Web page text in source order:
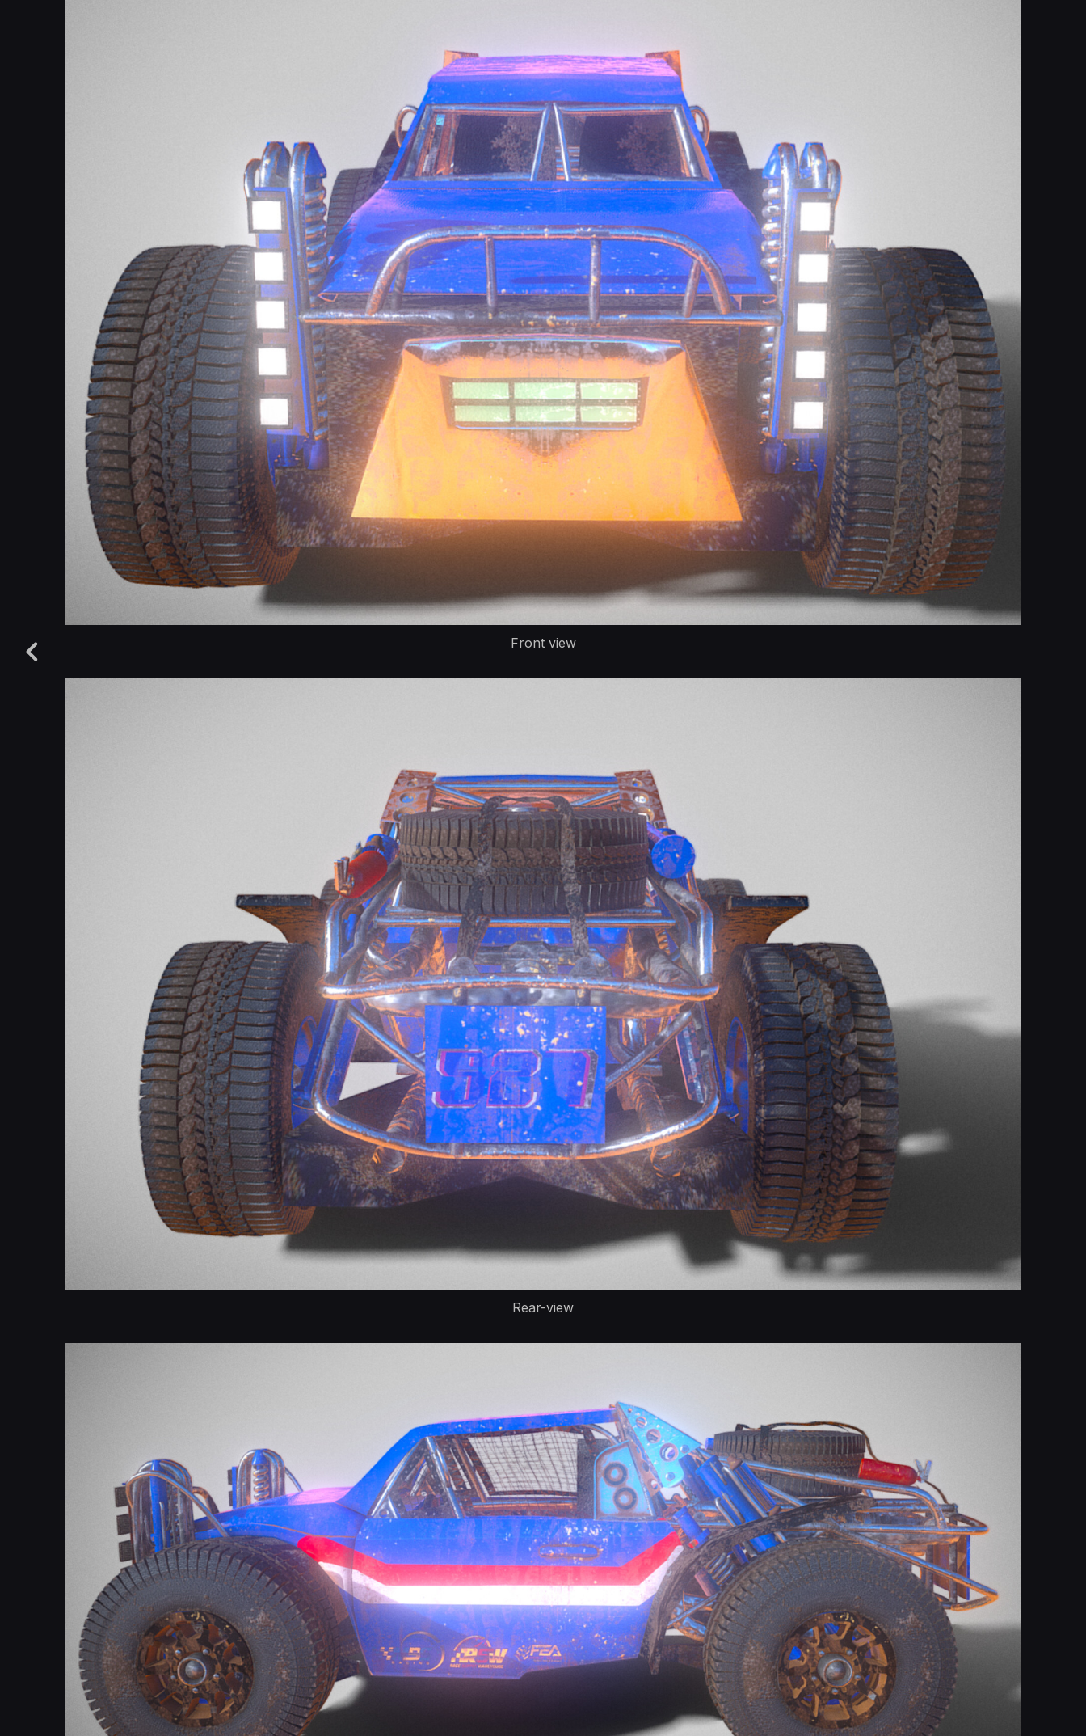
Front view
Rear-view